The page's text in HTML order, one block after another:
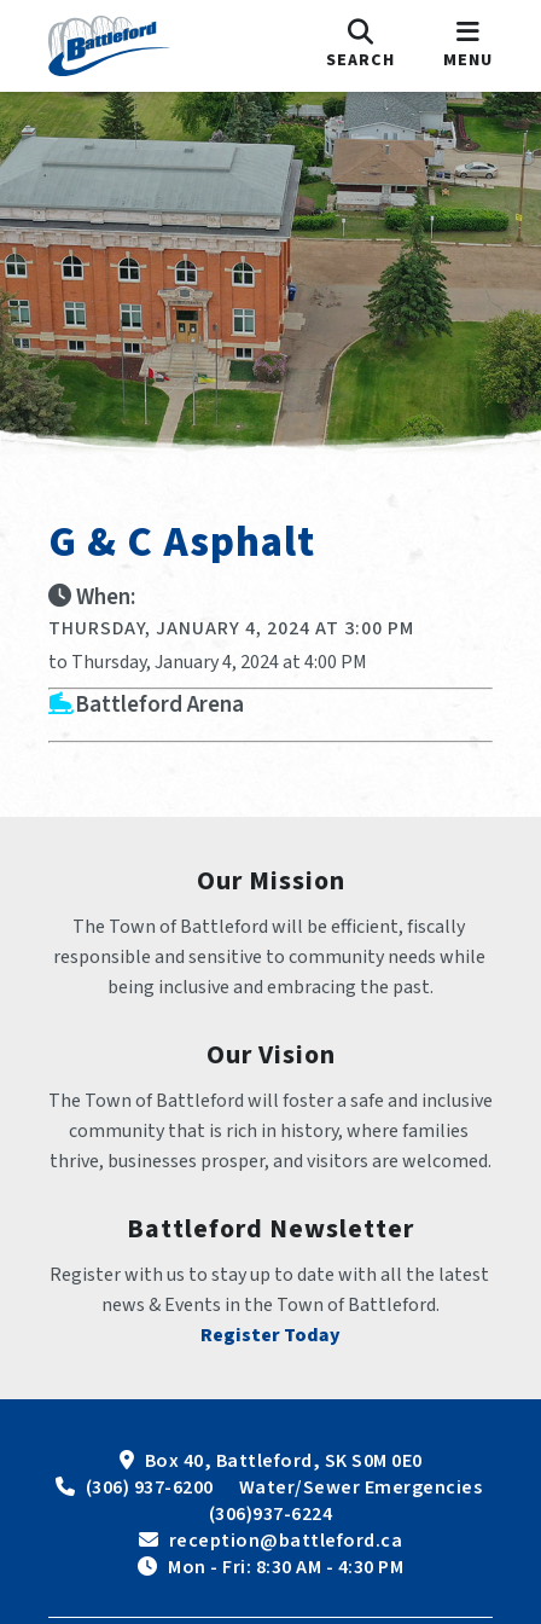
SEARCH MENU
G & C Asphalt
When:
THURSDAY, JANUARY 4, 2024 AT 3:00 PM
to Thursday, January 4, 2024 at 4:00 PM
Battleford Arena
Our Mission
The Town of Battleford will be efficient, fiscally
responsible and sensitive to community needs while
being inclusive and embracing the past.
Our Vision
The Town of Battleford will foster a safe and inclusive
community that is rich in history, where families
thrive, businesses prosper, and visitors are welcomed.
Battleford Newsletter
Register with us to stay up to date with all the latest
news & Events in the Town of Battleford.
Register Today
Box 40, Battleford, SK S0M 0E0
(306) 937-6200      Water/Sewer Emergencies
(306)937-6224
reception@battleford.ca
Mon - Fri: 8:30 AM - 4:30 PM